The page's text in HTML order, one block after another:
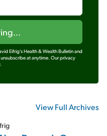
Eifrig's Health & Wealth Bulletin and
at anytime. Our privacy
View Full Archives